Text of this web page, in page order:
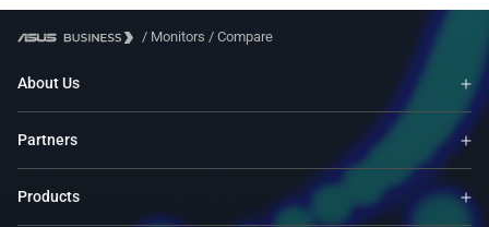
/ Monitors / Compare
About Us
Partners
Products